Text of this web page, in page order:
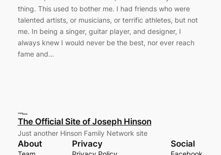
thing. This used to bother me. I had friends who were
talented artists, or musicians, or terrific athletes, but not
me. In being a singer, guitar player, and designer, I
always knew I would never be the best, nor ever reach
fame and…
The Official Site of Joseph Hinson
Just another Hinson Family Network site
About Privacy Social